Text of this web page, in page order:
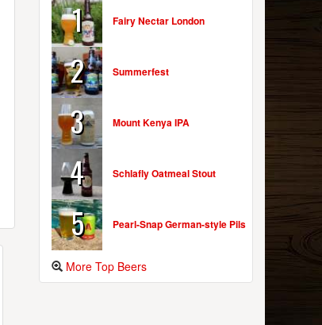
1 Fairy Nectar London
2 Summerfest
3 Mount Kenya IPA
4 Schlafly Oatmeal Stout
5 Pearl-Snap German-style Pils
More Top Beers